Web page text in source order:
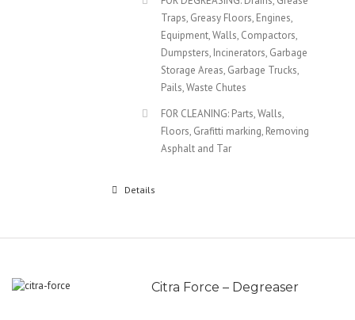
Traps, Greasy Floors, Engines,
Equipment, Walls, Compactors,
Dumpsters, Incinerators, Garbage
Storage Areas, Garbage Trucks,
Pails, Waste Chutes
FOR CLEANING: Parts, Walls,
Floors, Grafitti marking, Removing
Asphalt and Tar
Details
Citra Force – Degreaser